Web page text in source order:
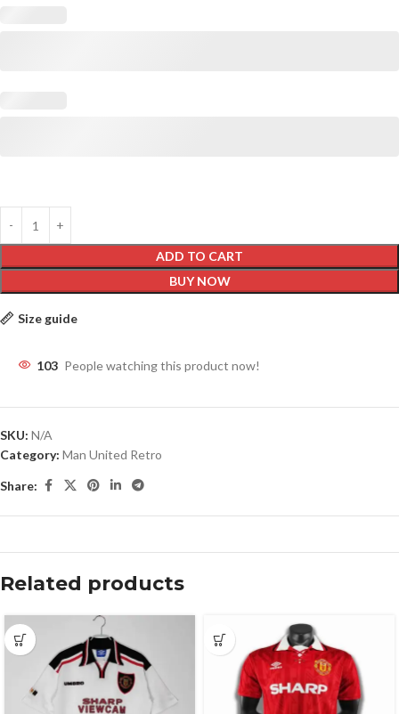
ADD TO CART
BUY NOW
Size guide
103 People watching this product now!
SKU: N/A
Category: Man United Retro
Share:
Related products